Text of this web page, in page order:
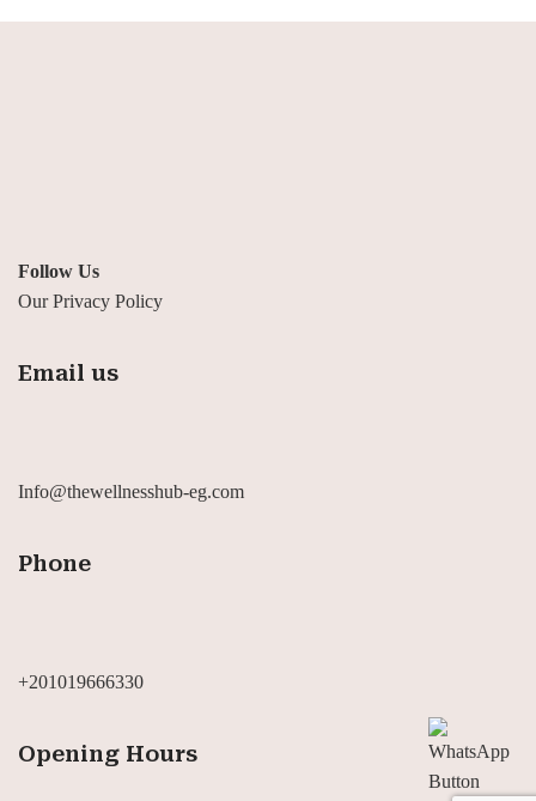
Follow Us
Our Privacy Policy
Email us
Info@thewellnesshub-eg.com
Phone
+201019666330
Opening Hours